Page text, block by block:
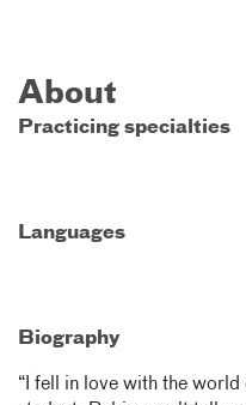
About
Practicing specialties
Languages
Biography
“I fell in love with the world